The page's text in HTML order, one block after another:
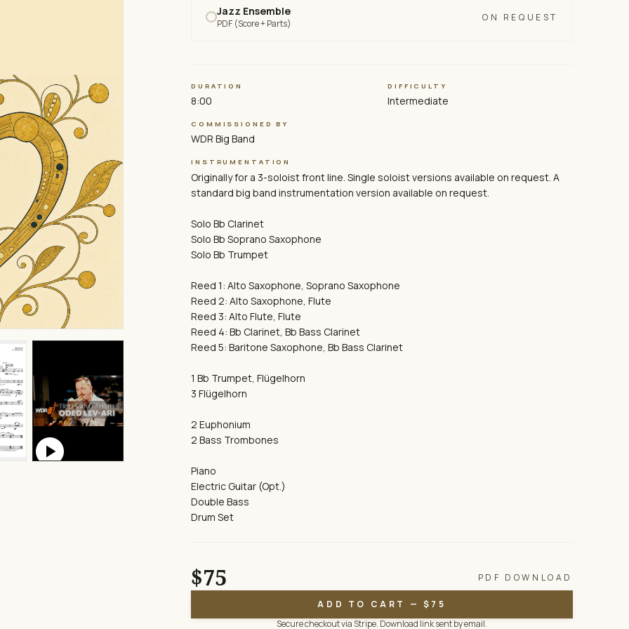
play_circle
Jazz Ensemble
PDF (Score + Parts)
ON REQUEST
DURATION
8:00
DIFFICULTY
Intermediate
COMMISSIONED BY
WDR Big Band
INSTRUMENTATION
Originally for a 3-soloist front line. Single soloist versions available on request. A
standard big band instrumentation version available on request.
Solo Bb Clarinet
Solo Bb Soprano Saxophone
Solo Bb Trumpet
Reed 1: Alto Saxophone, Soprano Saxophone
Reed 2: Alto Saxophone, Flute
Reed 3: Alto Flute, Flute
Reed 4: Bb Clarinet, Bb Bass Clarinet
Reed 5: Baritone Saxophone, Bb Bass Clarinet
1 Bb Trumpet, Flügelhorn
3 Flügelhorn
2 Euphonium
2 Bass Trombones
Piano
Electric Guitar (Opt.)
Double Bass
Drum Set
$75 PDF DOWNLOAD
ADD TO CART — $75
Secure checkout via Stripe. Download link sent by email.